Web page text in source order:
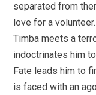
separated from
love for a
Timba meets a
indoctrinates him
Fate leads him to
is faced with an